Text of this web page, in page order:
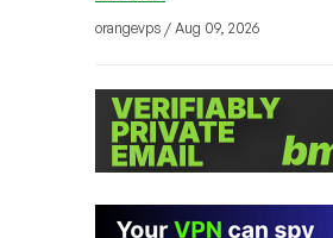
orangevps / Aug 09, 2026